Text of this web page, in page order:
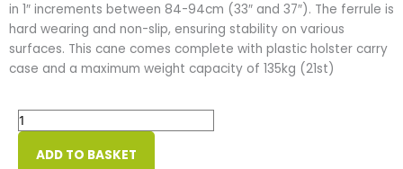
in 1″ increments between 84-94cm (33″ and 37″). The ferrule is
hard wearing and non-slip, ensuring stability on various
surfaces. This cane comes complete with plastic holster carry
case and a maximum weight capacity of 135kg (21st)
Blue
Ice
Folding
ADD TO BASKET